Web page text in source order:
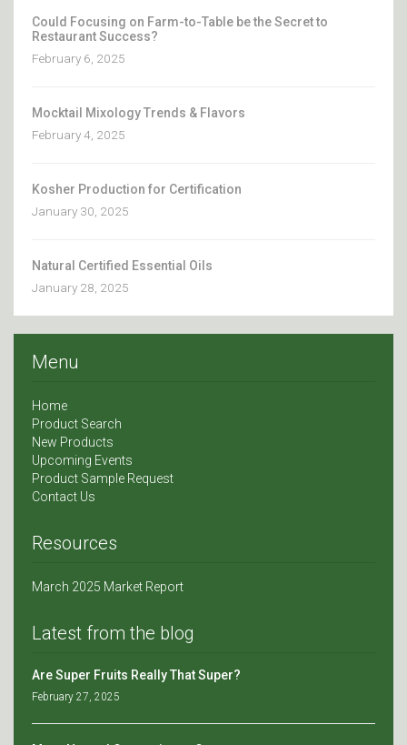
Could Focusing on Farm-to-Table be the Secret to
Restaurant Success?
February 6, 2025
Mocktail Mixology Trends & Flavors
February 4, 2025
Kosher Production for Certification
January 30, 2025
Natural Certified Essential Oils
January 28, 2025
Menu
Home
Product Search
New Products
Upcoming Events
Product Sample Request
Contact Us
Resources
March 2025 Market Report
Latest from the blog
Are Super Fruits Really That Super?
February 27, 2025